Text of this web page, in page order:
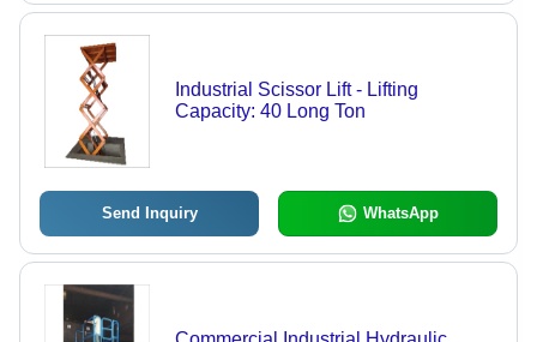
Industrial Scissor Lift - Lifting
Capacity: 40 Long Ton
Send Inquiry WhatsApp